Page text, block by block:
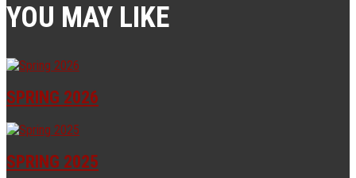
YOU MAY LIKE
SPRING 2026
SPRING 2025